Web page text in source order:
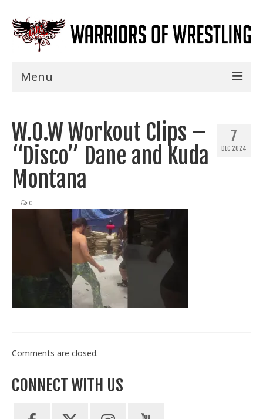
Menu
Shows
Events
Seminars
Specials
Title History
Train With Us
7
DEC 2024
W.O.W Workout Clips –
“Disco” Dane and Kuda
Montana
| 0
Comments are closed.
CONNECT WITH US